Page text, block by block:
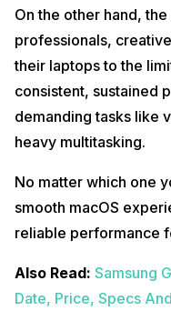
On the other hand,
professionals,
their laptops to the
consistent, sustained
demanding tasks like
heavy multitasking.
No matter which one
smooth macOS
reliable performance
Also Read: Samsung
Date, Price, Specs